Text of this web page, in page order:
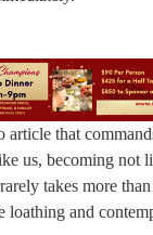
that
us, becoming not
takes more
loathing and